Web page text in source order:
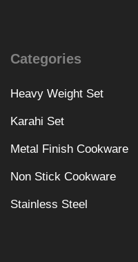
Categories
Heavy Weight Set
Karahi Set
Metal Finish Cookware
Non Stick Cookware
Stainless Steel